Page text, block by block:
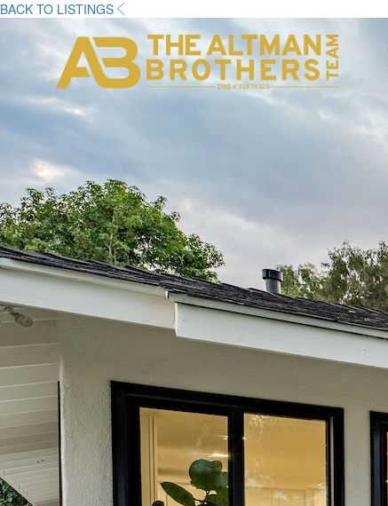
DRE# 01874316
BACK TO LISTINGS